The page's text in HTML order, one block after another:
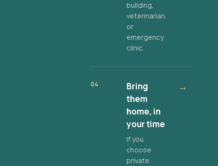
building,
veterinarian,
or
emergency
clinic.
04
Bring
them
home, in
your time
If you
choose
private
→